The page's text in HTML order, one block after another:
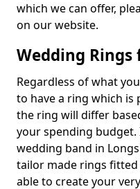
which we can offer,
on our website.
Wedding Rings
Regardless of what
to have a ring which is
the ring will differ
your spending budget.
wedding band in
tailor made rings
able to create your